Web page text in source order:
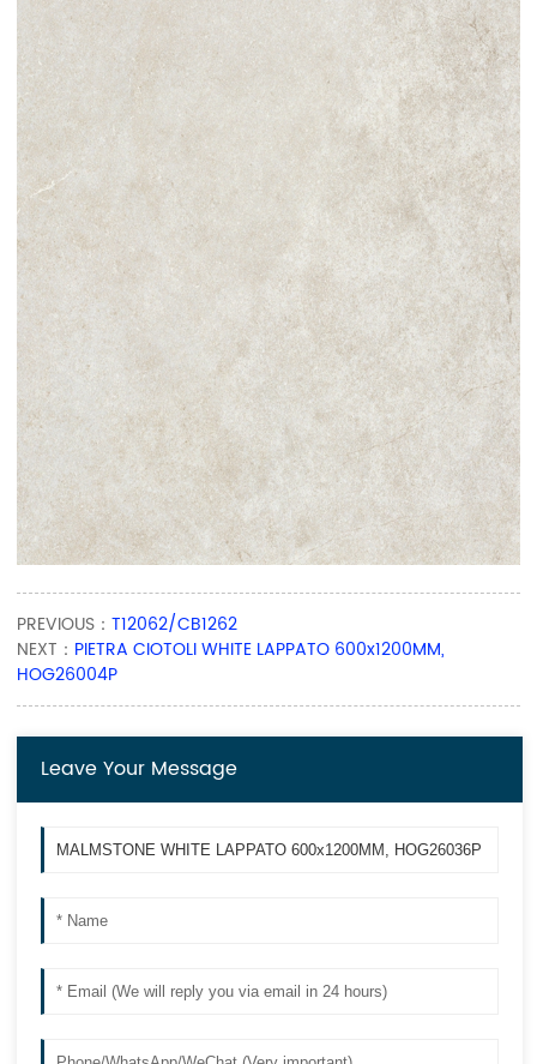
PREVIOUS：T12062/CB1262
NEXT： PIETRA CIOTOLI WHITE LAPPATO 600x1200MM,
HOG26004P
Leave Your Message